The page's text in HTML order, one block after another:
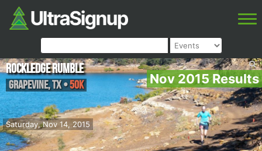
Nov 2015 Results
Saturday, Nov 14, 2015
Rockledge Rumble
Grapevine,TX•50K